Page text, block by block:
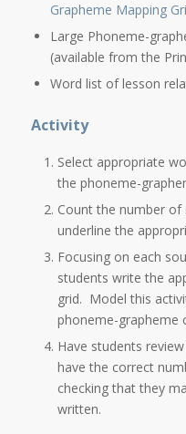
Grapheme Mapping
Large Phoneme-
(available from the
Word list of lesson
Activity
Select appropriate
the phoneme-
Count the number
underline the
Focusing on each
students write the
grid. Model this
phoneme-grapheme
Have students
have the correct
checking that they
written.